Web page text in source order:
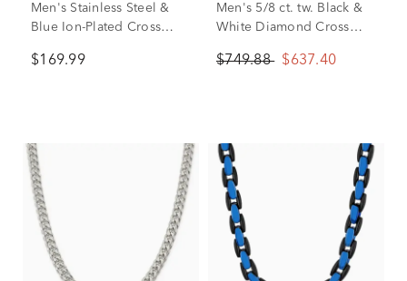
Men's Stainless Steel &
Blue Ion-Plated Cross
$169.99
Men's 5/8 ct. tw. Black &
White Diamond Cross
Steel
$749.88 $637.40